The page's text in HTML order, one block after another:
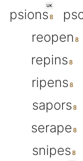
UK
psions
reopen
repins
ripens
sapors
serape
snipes